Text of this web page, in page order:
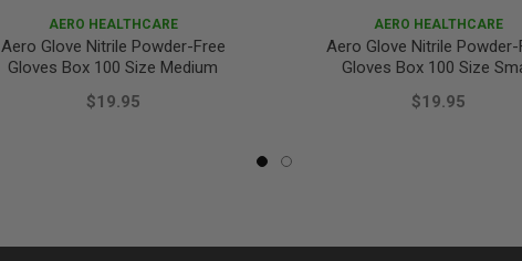
AERO HEALTHCARE
Aero Glove Nitrile Powder-Free
Gloves Box 100 Size Medium
$19.95
AERO HEALTHCARE
Aero Glove Nitrile Powder-
Gloves Box 100 Size
$19.95